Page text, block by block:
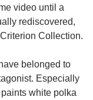
video until a
rediscovered,
Collection.
belonged to
Especially
white polka